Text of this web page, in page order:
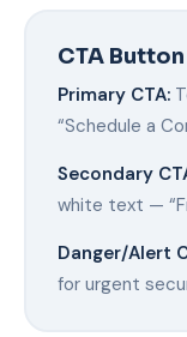
CTA
Primary CTA:
“Schedule a
Secondary
white text —
Danger/Alert
for urgent